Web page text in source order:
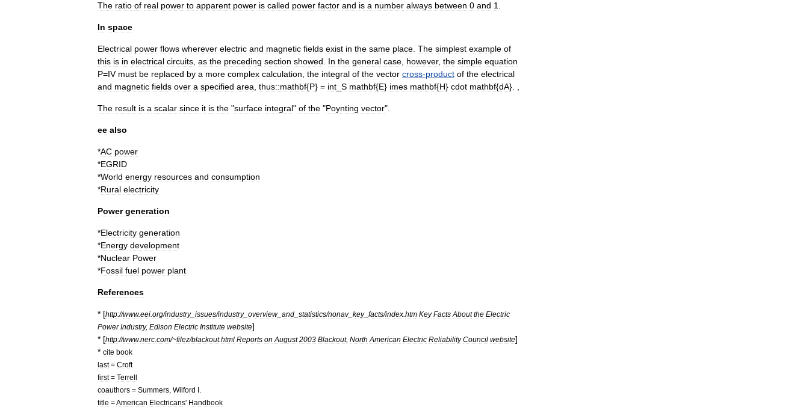
The ratio of real power to apparent power is called power factor and is a number always between 0 and 1
In space
Electrical power flows wherever electric and magnetic fields exist in the same place The simplest example of
this is in electrical circuits as the preceding section showed In the general case however, the simple equation
P=IV must be replaced by a more complex calculation the integral of the vector cross-product of the electrical
and magnetic fields over a specified area thus::mathbf{P} = int S mathbf{E} imes mathbf{H} cdot mathbf{dA}. ,
The result is a scalar since it is the "surface integral" of the "Poynting vector".
ee also
*AC power
*EGRID
*World energy resources and consumption
*Rural electricity
Power generation
*Electricity generation
*Energy development
*Nuclear Power
*Fossil fuel power plant
References
* [http://www.eei org/industry_ issues/industry_ overview_ and statistics/nonav_ key_ facts/index htm Key Facts About the Electric
Power Industry, Edison Electric Institute website]
* [http://www.nerc com/~filez/blackout.html Reports on August 2003 Blackout, North American Electric Reliability Council website]
* cite book
last= Croft
first= Terrell
coauthors = Summers Wilford I
title =American Electricans' Handbook